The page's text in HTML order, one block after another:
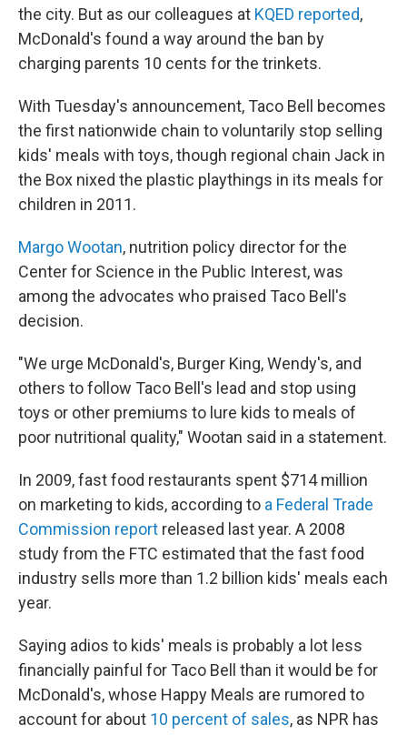
the city. But as our colleagues at KQED reported,
McDonald's found a way around the ban by
charging parents 10 cents for the trinkets.
With Tuesday's announcement, Taco Bell becomes
the first nationwide chain to voluntarily stop selling
kids' meals with toys, though regional chain Jack in
the Box nixed the plastic playthings in its meals for
children in 2011.
Margo Wootan, nutrition policy director for the
Center for Science in the Public Interest, was
among the advocates who praised Taco Bell's
decision.
"We urge McDonald's, Burger King, Wendy's, and
others to follow Taco Bell's lead and stop using
toys or other premiums to lure kids to meals of
poor nutritional quality," Wootan said in a statement.
In 2009, fast food restaurants spent $714 million
on marketing to kids, according to a Federal Trade
Commission report released last year. A 2008
study from the FTC estimated that the fast food
industry sells more than 1.2 billion kids' meals each
year.
Saying adios to kids' meals is probably a lot less
financially painful for Taco Bell than it would be for
McDonald's, whose Happy Meals are rumored to
account for about 10 percent of sales, as NPR has